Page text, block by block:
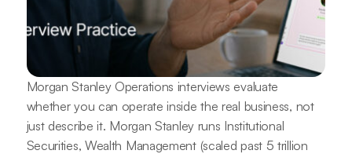
Morgan Stanley Operations interviews evaluate
whether you can operate inside the real business, not
just describe it. Morgan Stanley runs Institutional
Securities, Wealth Management (scaled past 5 trillion